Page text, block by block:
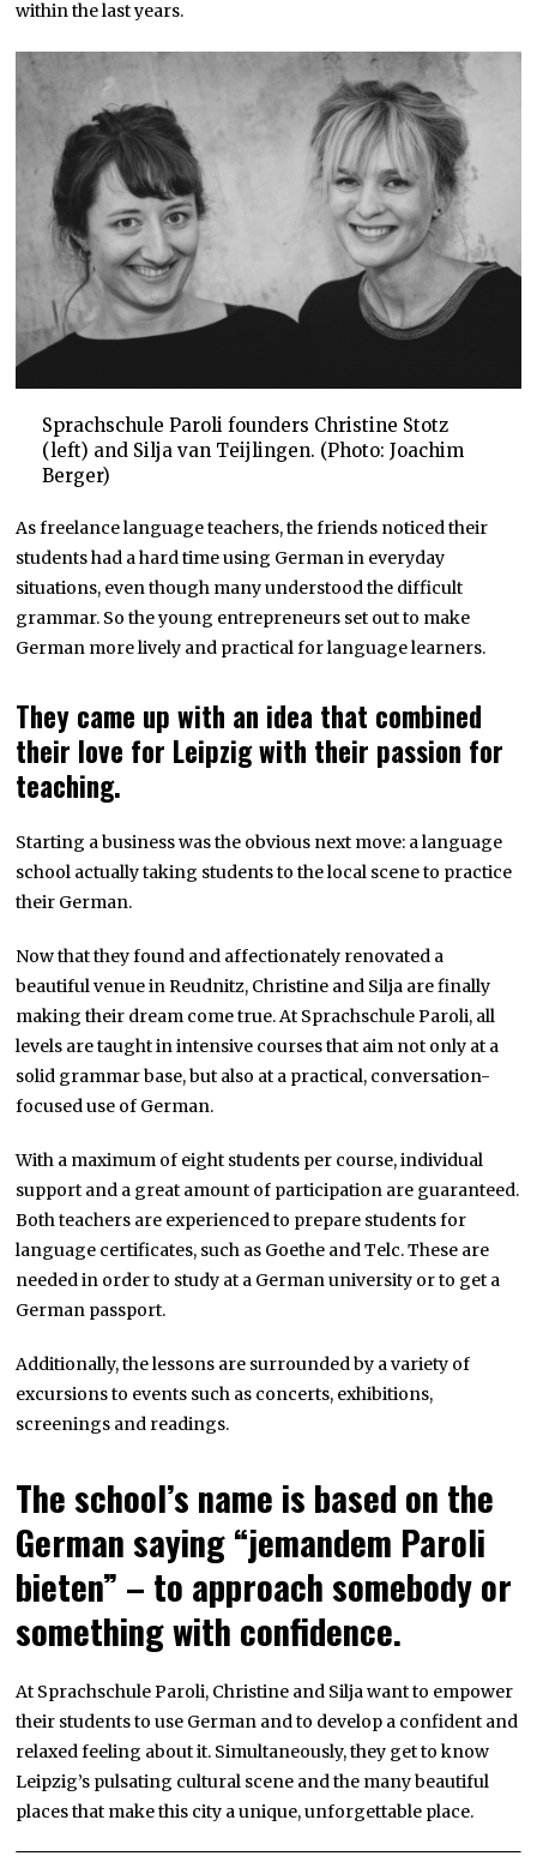
within the last years.
Sprachschule Paroli founders Christine Stotz
(left) and Silja van Teijlingen. (Photo: Joachim
Berger)
As freelance language teachers, the friends noticed their
students had a hard time using German in everyday
situations, even though many understood the difficult
grammar. So the young entrepreneurs set out to make
German more lively and practical for language learners.
They came up with an idea that combined
their love for Leipzig with their passion for
teaching.
Starting a business was the obvious next move: a language
school actually taking students to the local scene to practice
their German.
Now that they found and affectionately renovated a
beautiful venue in Reudnitz, Christine and Silja are finally
making their dream come true. At Sprachschule Paroli, all
levels are taught in intensive courses that aim not only at a
solid grammar base, but also at a practical, conversation-
focused use of German.
With a maximum of eight students per course, individual
support and a great amount of participation are guaranteed.
Both teachers are experienced to prepare students for
language certificates, such as Goethe and Telc. These are
needed in order to study at a German university or to get a
German passport.
Additionally, the lessons are surrounded by a variety of
excursions to events such as concerts, exhibitions,
screenings and readings.
The school’s name is based on the
German saying “jemandem Paroli
bieten” – to approach somebody or
something with confidence.
At Sprachschule Paroli, Christine and Silja want to empower
their students to use German and to develop a confident and
relaxed feeling about it. Simultaneously, they get to know
Leipzig’s pulsating cultural scene and the many beautiful
places that make this city a unique, unforgettable place.